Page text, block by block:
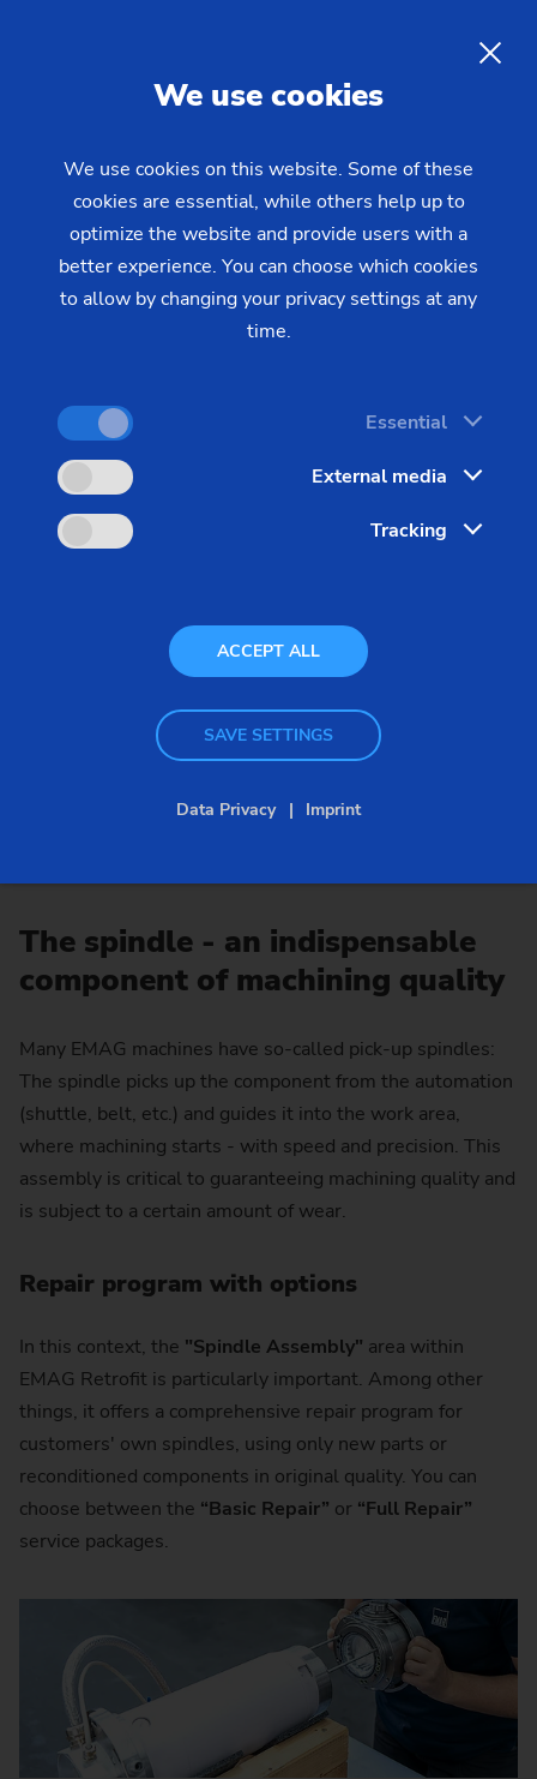
Full performance - maximum
stability
EMAG offers a comprehensive service for used
machine spindles. This ranges from a flexible
repair program with various options to precision
testing prior to commissioning. Many spindle types
The spindle - an indispensable
component of machining quality
Many EMAG machines have so-called pick-up spindles:
The spindle picks up the component from the automation
(shuttle, belt, etc.) and guides it into the work area,
where machining starts - with speed and precision. This
assembly is critical to guaranteeing machining quality and
is subject to a certain amount of wear.
Repair program with options
In this context, the "Spindle Assembly" area within
EMAG Retrofit is particularly important. Among other
things, it offers a comprehensive repair program for
customers' own spindles, using only new parts or
reconditioned components in original quality. You can
choose between the “Basic Repair” or “Full Repair”
service packages.
We use cookies
We use cookies on this website. Some of these
cookies are essential, while others help up to
optimize the website and provide users with a
better experience. You can choose which cookies
to allow by changing your privacy settings at any
time.
Essential
External media
Tracking
ACCEPT ALL
SAVE SETTINGS
Data Privacy Imprint